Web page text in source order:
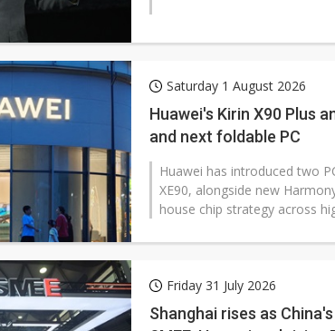
Saturday 1 August 2026
Huawei's Kirin X90 Plus
and next foldable PC
Huawei has introduced two
XE90, alongside new
house chip strategy across
Friday 31 July 2026
Shanghai rises as